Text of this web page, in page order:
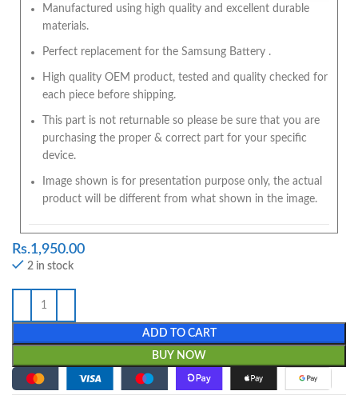
Manufactured using high quality and excellent durable
materials.
Perfect replacement for the Samsung Battery .
High quality OEM product, tested and quality checked for
each piece before shipping.
This part is not returnable so please be sure that you are
purchasing the proper & correct part for your specific
device.
Image shown is for presentation purpose only, the actual
product will be different from what shown in the image.
Rs.1,950.00
2 in stock
ADD TO CART
BUY NOW